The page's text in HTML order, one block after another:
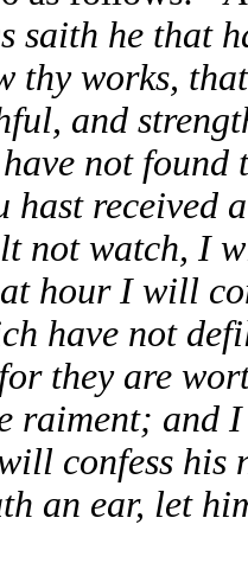
saith he that
thy works,
and
not found
hast received
not watch, I
hour I will
have not
they are
raiment; and
confess his
an ear, let